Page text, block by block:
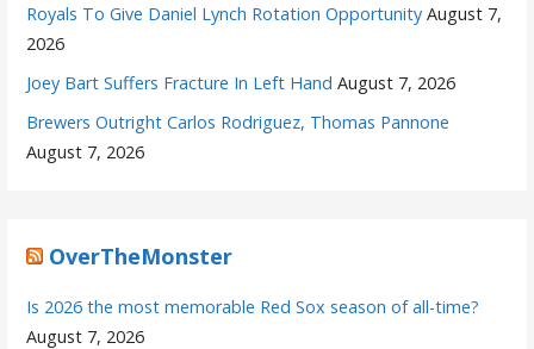
Royals To Give Daniel Lynch Rotation Opportunity August 7,
2026
Joey Bart Suffers Fracture In Left Hand August 7, 2026
Brewers Outright Carlos Rodriguez, Thomas Pannone
August 7, 2026
OverTheMonster
Is 2026 the most memorable Red Sox season of all-time?
August 7, 2026